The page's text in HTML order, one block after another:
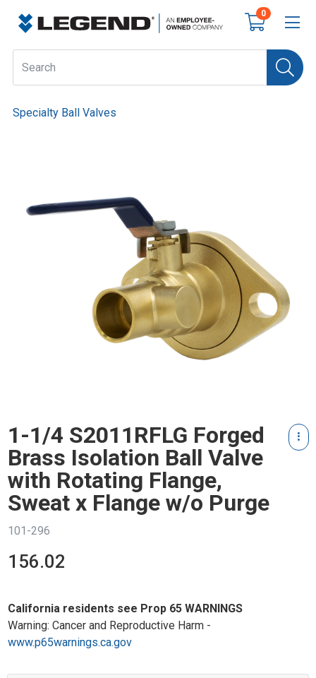
0
Specialty Ball Valves
1-1/4 S2011RFLG Forged
Brass Isolation Ball Valve
with Rotating Flange,
Sweat x Flange w/o Purge
101-296
156.02
California residents see Prop 65 WARNINGS
Warning: Cancer and Reproductive Harm -
www.p65warnings.ca.gov